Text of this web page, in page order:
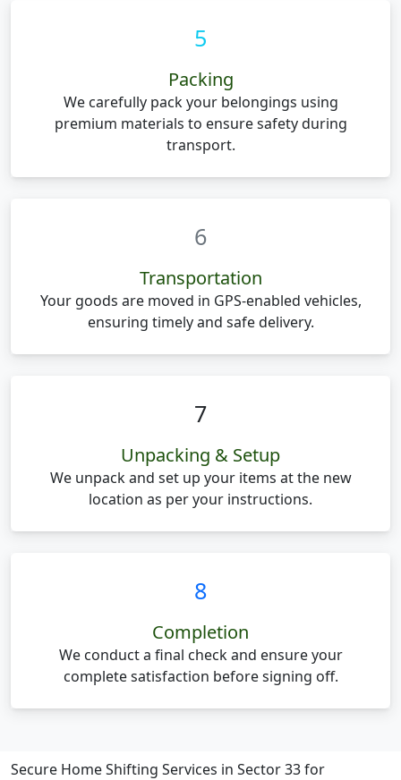
5
Packing
We carefully pack your belongings using
premium materials to ensure safety during
transport.
6
Transportation
Your goods are moved in GPS-enabled vehicles,
ensuring timely and safe delivery.
7
Unpacking & Setup
We unpack and set up your items at the new
location as per your instructions.
8
Completion
We conduct a final check and ensure your
complete satisfaction before signing off.
Secure Home Shifting Services in Sector 33 for